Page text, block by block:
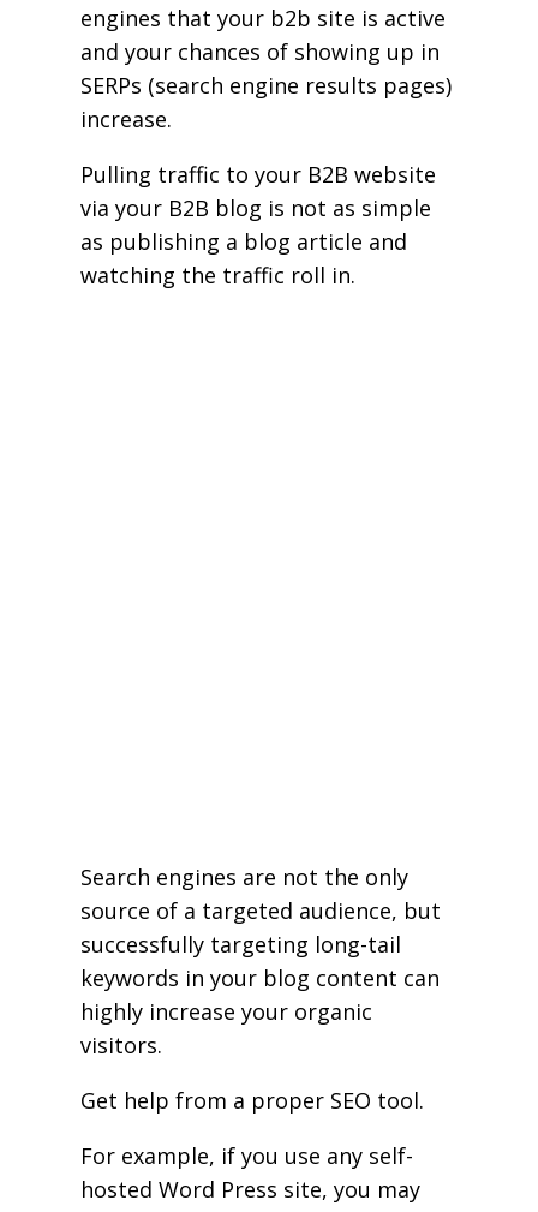
engines that your b2b site is active
and your chances of showing up in
SERPs (search engine results pages)
increase.
Pulling traffic to your B2B website
via your B2B blog is not as simple
as publishing a blog article and
watching the traffic roll in.
Search engines are not the only
source of a targeted audience, but
successfully targeting long-tail
keywords in your blog content can
highly increase your organic
visitors.
Get help from a proper SEO tool.
For example, if you use any self-
hosted Word Press site, you may